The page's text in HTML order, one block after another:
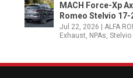
MACH Force-Xp
Romeo Stelvio 17-
Jul 22, 2026 |ALFA
Exhaust, NPAs,Stelvio